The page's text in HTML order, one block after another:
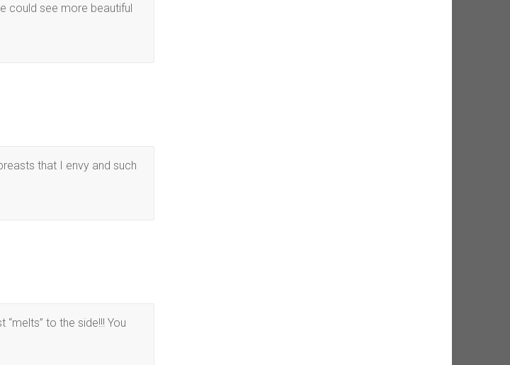
could see more beautiful
that I envy and such
to the side!!! You